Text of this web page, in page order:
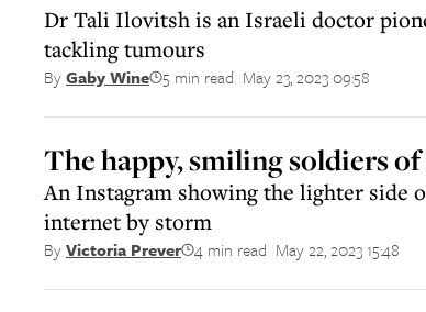
Dr Tali Ilovitsh is an Israeli doctor
tackling tumours
ByGaby Wine 5 min read May 23, 2023 09:58
The happy, smiling soldiers
An Instagram showing the lighter side
internet by storm
ByVictoria Prever 4 min read May 22, 2023 15:48